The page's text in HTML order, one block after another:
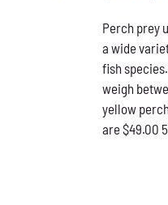
Perch prey
a wide
fish
weigh
yellow
are $49.00